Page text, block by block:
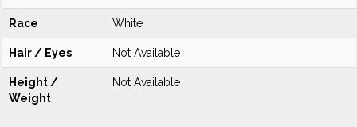
Race White
Hair / Eyes Not Available
Height /
Weight
Not Available